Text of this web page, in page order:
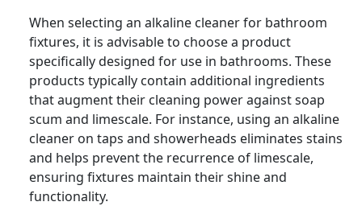
When selecting an alkaline cleaner for bathroom
fixtures, it is advisable to choose a product
specifically designed for use in bathrooms. These
products typically contain additional ingredients
that augment their cleaning power against soap
scum and limescale. For instance, using an alkaline
cleaner on taps and showerheads eliminates stains
and helps prevent the recurrence of limescale,
ensuring fixtures maintain their shine and
functionality.